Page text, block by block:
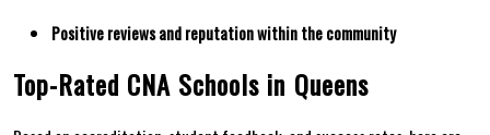
Positive ⁤reviews‌ and reputation within the ​community
Top-Rated CNA Schools in ⁣Queens